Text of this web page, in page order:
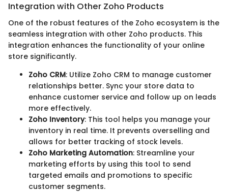
Integration with Other Zoho Products
One of the robust features of the Zoho ecosystem is the
seamless integration with other Zoho products. This
integration enhances the functionality of your online
store significantly.
Zoho CRM: Utilize Zoho CRM to manage customer
relationships better. Sync your store data to
enhance customer service and follow up on leads
more effectively.
Zoho Inventory: This tool helps you manage your
inventory in real time. It prevents overselling and
allows for better tracking of stock levels.
Zoho Marketing Automation: Streamline your
marketing efforts by using this tool to send
targeted emails and promotions to specific
customer segments.